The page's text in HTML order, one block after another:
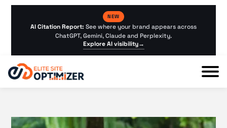
NEW
AI Citation Report: See where your brand appears across
ChatGPT, Gemini, Claude and Perplexity.
Explore AI visibility→